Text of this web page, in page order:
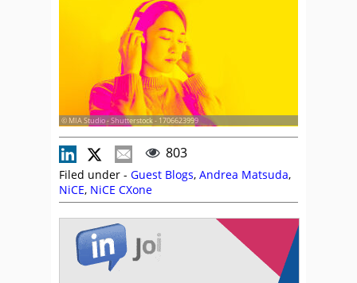
© MIA Studio - Shutterstock - 1706623999
803
Filed under - Guest Blogs, Andrea Matsuda,
NiCE, NiCE CXone